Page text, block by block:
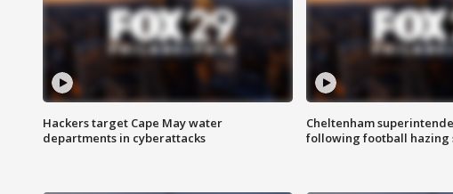
Hackers target Cape May water
departments in cyberattacks
Cheltenham
following football hazing